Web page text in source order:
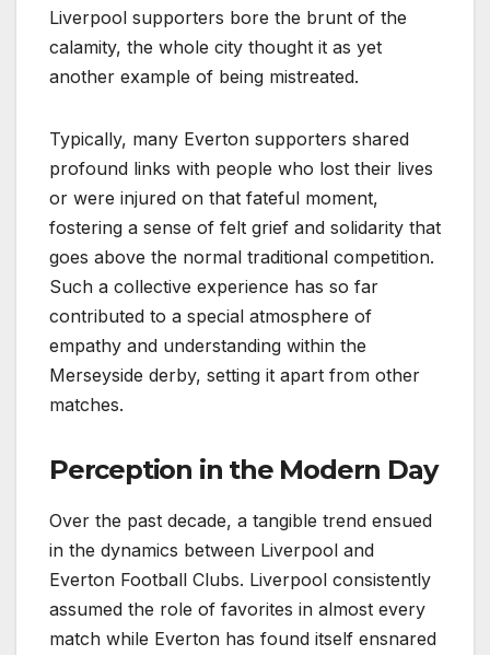
Liverpool supporters bore the brunt of the
calamity, the whole city thought it as yet
another example of being mistreated.
Typically, many Everton supporters shared
profound links with people who lost their lives
or were injured on that fateful moment,
fostering a sense of felt grief and solidarity that
goes above the normal traditional competition.
Such a collective experience has so far
contributed to a special atmosphere of
empathy and understanding within the
Merseyside derby, setting it apart from other
matches.
Perception in the Modern Day
Over the past decade, a tangible trend ensued
in the dynamics between Liverpool and
Everton Football Clubs. Liverpool consistently
assumed the role of favorites in almost every
match while Everton has found itself ensnared